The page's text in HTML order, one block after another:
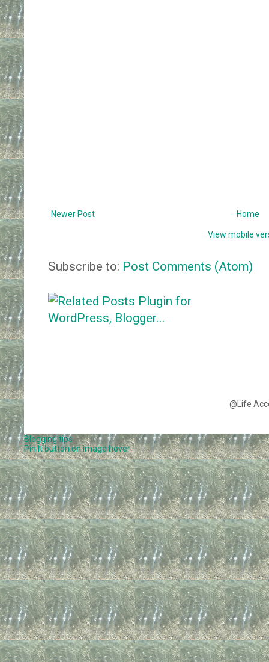
Newer Post Home
View mobile
Subscribe to: Post Comments (Atom)
@Life
Blogging tips
Pin It button on image hover